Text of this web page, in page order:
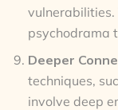
vulnerabilities.
psychodrama
Deeper
techniques,
involve deep